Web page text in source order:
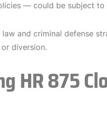
— could be subject to
and criminal defense
diversion.
HR 875